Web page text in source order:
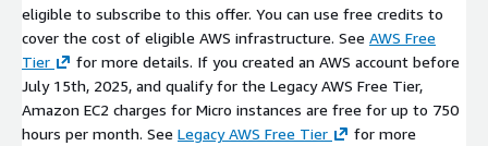
eligible to subscribe to this offer. You can use free credits to
cover the cost of eligible AWS infrastructure. See AWS Free
Tier
for more details. If you created an AWS account before
July 15th, 2025, and qualify for the Legacy AWS Free Tier,
Amazon EC2 charges for Micro instances are free for up to 750
hours per month. See Legacy AWS Free Tier
for more